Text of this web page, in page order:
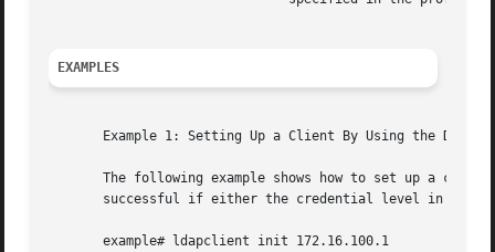
EXAMPLES
Example 1: Setting Up a Client By Using the
The following example shows how to set up a
successful if either the credential level in the
       example# ldapclient init 172.16.100.1